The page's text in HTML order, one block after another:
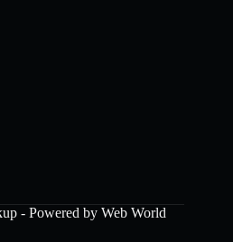
- Powered by Web World